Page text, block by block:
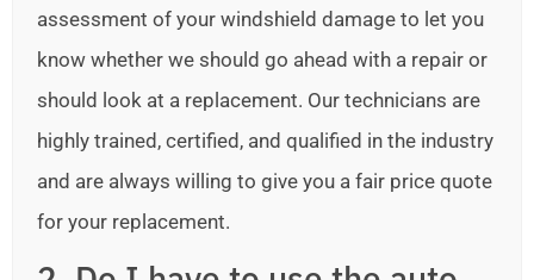
assessment of your windshield damage to let you
know whether we should go ahead with a repair or
should look at a replacement. Our technicians are
highly trained, certified, and qualified in the industry
and are always willing to give you a fair price quote
for your replacement.